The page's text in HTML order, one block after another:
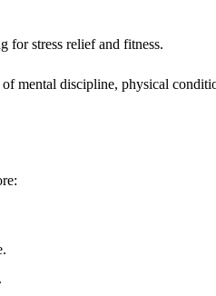
for stress relief and fitness.
ofmental discipline, physical